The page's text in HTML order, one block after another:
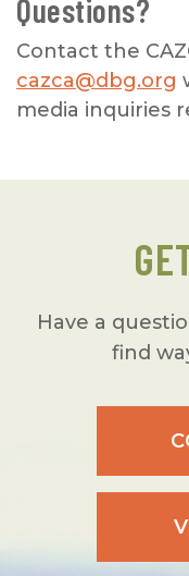
Questions?
Contact the
cazca@dbg.org
media inquiries
Have a
find